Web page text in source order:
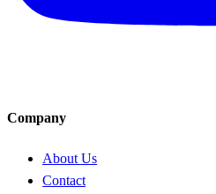
Company
About Us
Contact